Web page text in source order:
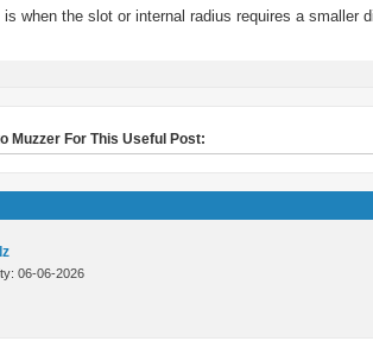
when the slot or internal radius requires a smaller
Muzzer For This Useful Post:
06-06-2026